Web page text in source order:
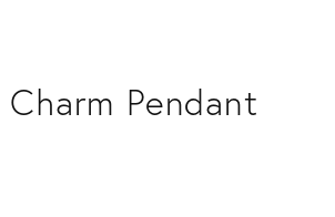
Pendant